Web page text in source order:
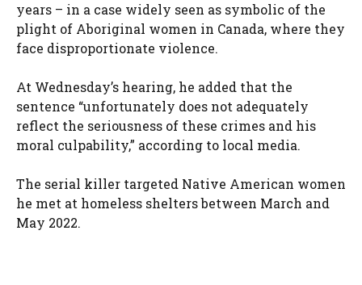
years – in a case widely seen as symbolic of the
plight of Aboriginal women in Canada, where they
face disproportionate violence.
At Wednesday’s hearing, he added that the
sentence “unfortunately does not adequately
reflect the seriousness of these crimes and his
moral culpability,” according to local media.
The serial killer targeted Native American women
he met at homeless shelters between March and
May 2022.